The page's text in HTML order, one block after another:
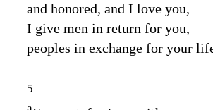
and honored, and I love you,
I give men in return for you,
peoples in exchange for your
5